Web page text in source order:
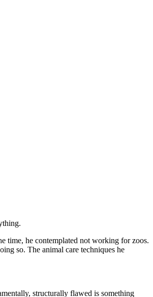
time, he contemplated not working for zoos.
so. The animal care techniques he
structurally flawed is something